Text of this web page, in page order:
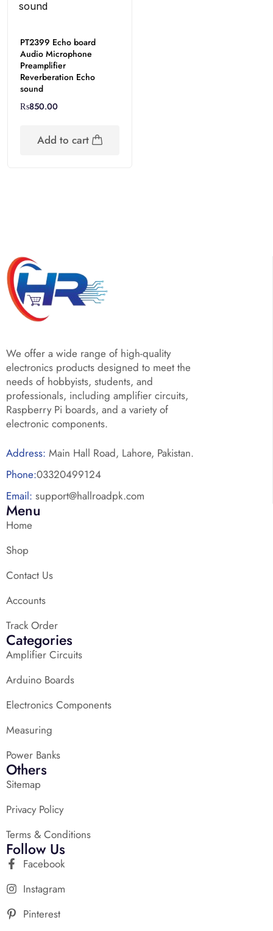
PT2399 Echo board
Audio Microphone
Preamplifier
Reverberation Echo
sound
₨850.00
Add to cart
We offer a wide range of high-quality
electronics products designed to meet the
needs of hobbyists, students, and
professionals, including amplifier circuits,
Raspberry Pi boards, and a variety of
electronic components.
Address: Main Hall Road, Lahore, Pakistan.
Phone:03320499124
Email: support@hallroadpk.com
Menu
Home
Shop
Contact Us
Accounts
Track Order
Categories
Amplifier Circuits
Arduino Boards
Electronics Components
Measuring
Power Banks
Others
Sitemap
Privacy Policy
Terms & Conditions
Follow Us
Facebook
Instagram
Pinterest